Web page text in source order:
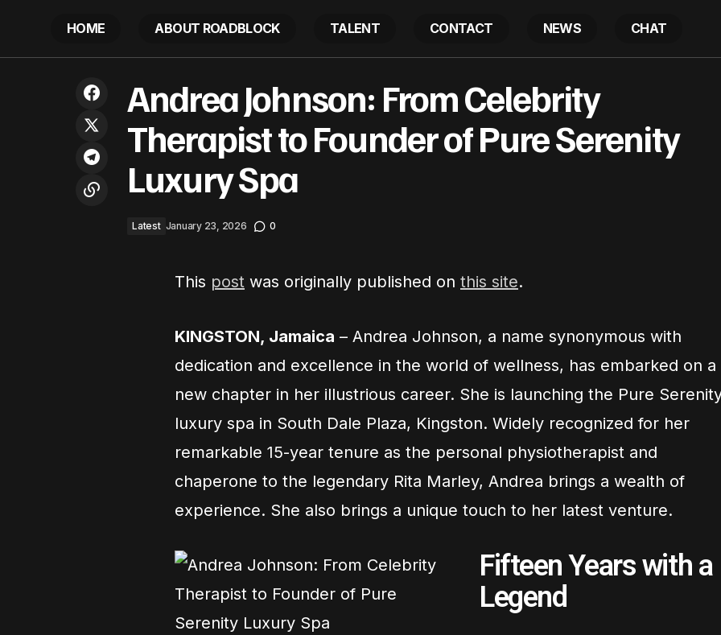
HOME ABOUT ROADBLOCK TALENT CONTACT NEWS CHAT
Video Shows Wild Hair-Pulling Brawl
Spa
Andrea Johnson: From Celebrity
Therapist to Founder of Pure Serenity
Luxury Spa
Latest January 23, 2026 0
This post was originally published on this site.
KINGSTON, Jamaica – Andrea Johnson, a name synonymous with
dedication and excellence in the world of wellness, has embarked on a
new chapter in her illustrious career. She is launching the Pure
luxury spa in South Dale Plaza, Kingston. Widely recognized for her
remarkable 15-year tenure as the personal physiotherapist and
chaperone to the legendary Rita Marley, Andrea brings a wealth of
experience. She also brings a unique touch to her latest venture.
Fifteen Years with a
Legend